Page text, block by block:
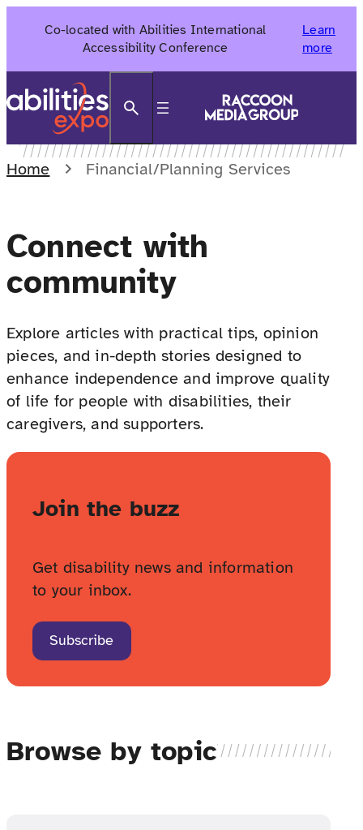
Co-located with Abilities International
Accessibility Conference
Learn
more
Home Financial/Planning Services
Connect with
community
Explore articles with practical tips, opinion
pieces, and in-depth stories designed to
enhance independence and improve quality
of life for people with disabilities, their
caregivers, and supporters.
Join the buzz
Get disability news and information
to your inbox.
Subscribe
Browse by topic